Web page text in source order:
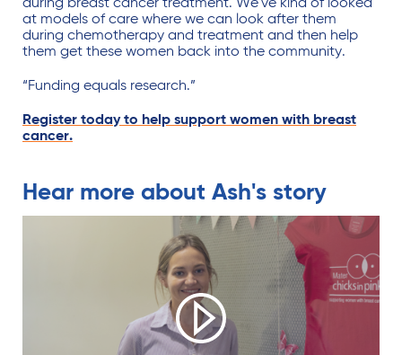
during breast cancer treatment. We've kind of looked
at models of care where we can look after them
during chemotherapy and treatment and then help
them get these women back into the community.
“Funding equals research.”
Register today to help support women with breast
cancer.
Hear more about Ash's story